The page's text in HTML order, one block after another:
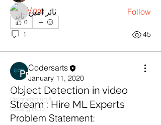
See More
0
1 45
Codersarts
January 11, 2020
Object Detection in video
Stream : Hire ML Experts
Problem Statement:
ثائر امين
Follow
See All Members (6)
Products
Codersarts
Programming &
Coding Help